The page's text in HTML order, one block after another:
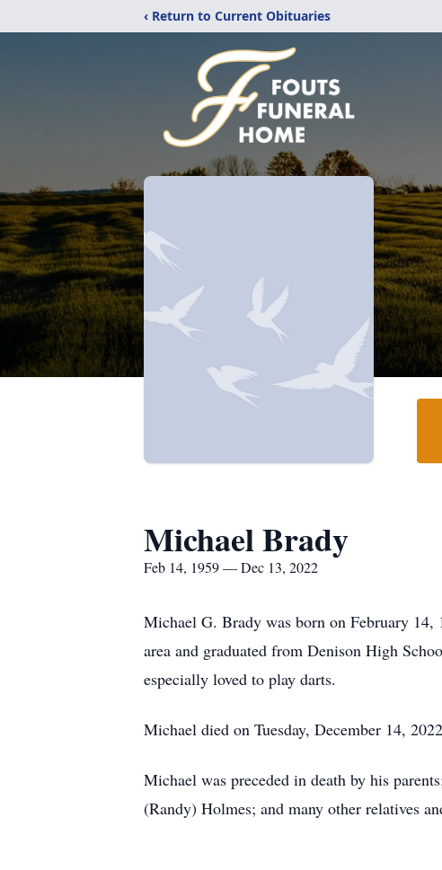
‹ Return to Current Obituaries
Michael Brady
Feb 14, 1959 — Dec 13, 2022
Michael G. Brady was born on February
area and graduated from Denison High
especially loved to play darts.
Michael died on Tuesday, December 14,
Michael was preceded in death by his
(Randy) Holmes; and many other relatives